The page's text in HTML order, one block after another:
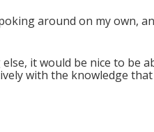
around on my own,
it would be nice to be
with the knowledge